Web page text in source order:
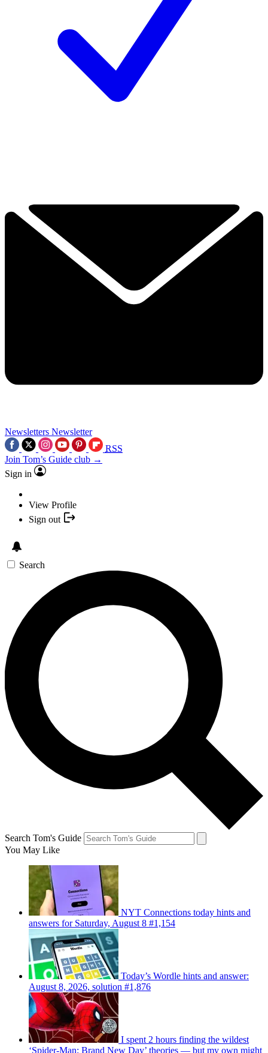
Newsletters Newsletter
RSS
Join Tom’s Guide club →
Sign in
View Profile
Sign out
Search
Search Tom's Guide
You May Like
NYT Connections today hints and
answers for Saturday, August 8 #1,154
Today’s Wordle hints and answer:
August 8, 2026, solution #1,876
I spent 2 hours finding the wildest
‘Spider-Man: Brand New Day’ theories — but my own might